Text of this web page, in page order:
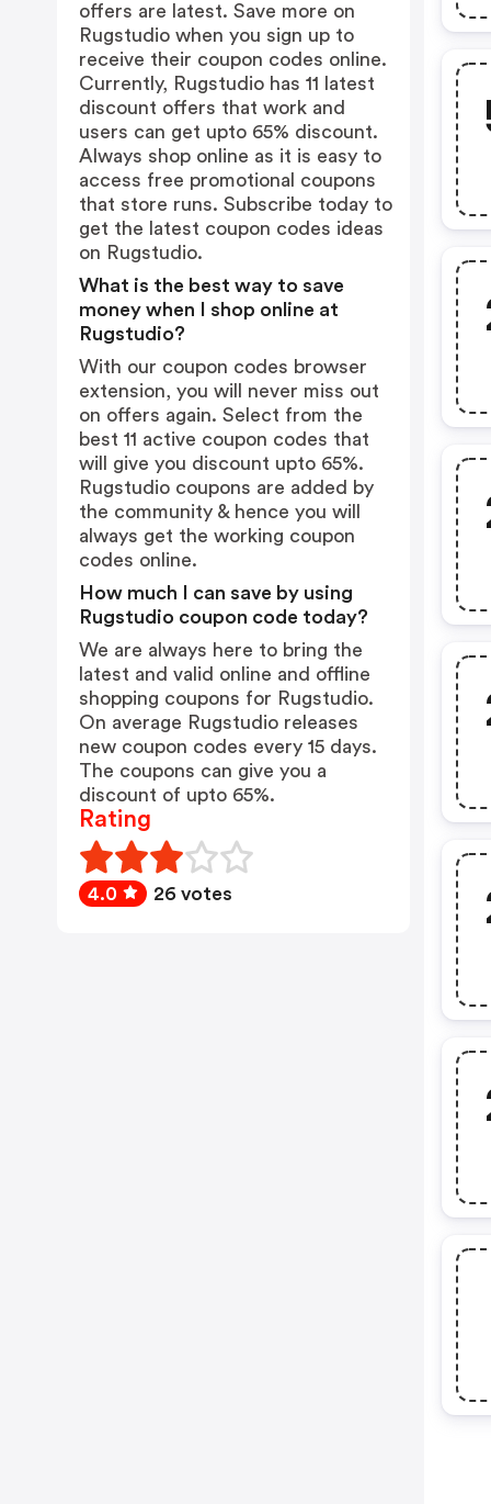
offers are latest. Save more on
Rugstudio when you sign up to
receive their coupon codes online.
Currently, Rugstudio has 11 latest
discount offers that work and
users can get upto 65% discount.
Always shop online as it is easy to
access free promotional coupons
that store runs. Subscribe today to
get the latest coupon codes ideas
on Rugstudio.
What is the best way to save
money when I shop online at
Rugstudio?
With our coupon codes browser
extension, you will never miss out
on offers again. Select from the
best 11 active coupon codes that
will give you discount upto 65%.
Rugstudio coupons are added by
the community & hence you will
always get the working coupon
codes online.
How much I can save by using
Rugstudio coupon code today?
We are always here to bring the
latest and valid online and offline
shopping coupons for Rugstudio.
On average Rugstudio releases
new coupon codes every 15 days.
The coupons can give you a
discount of upto 65%.
Rating
4.0 26 votes